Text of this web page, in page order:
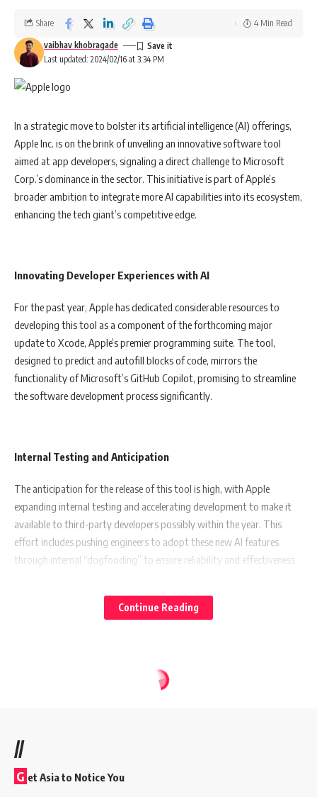
Last updated: 2024/02/16 at 3:34 PM
vaibhav khobragade
Share 4 Min Read
In a strategic move to bolster its artificial intelligence (AI) offerings,
Apple Inc. is on the brink of unveiling an innovative software tool
aimed at app developers, signaling a direct challenge to Microsoft
Corp.’s dominance in the sector. This initiative is part of Apple’s
broader ambition to integrate more AI capabilities into its ecosystem,
enhancing the tech giant’s competitive edge.
Innovating Developer Experiences with AI
For the past year, Apple has dedicated considerable resources to
developing this tool as a component of the forthcoming major
update to Xcode, Apple’s premier programming suite. The tool,
designed to predict and autofill blocks of code, mirrors the
functionality of Microsoft’s GitHub Copilot, promising to streamline
the software development process significantly.
Internal Testing and Anticipation
The anticipation for the release of this tool is high, with Apple
expanding internal testing and accelerating development to make it
available to third-party developers possibly within the year. This
effort includes pushing engineers to adopt these new AI features
through internal “dogfooding” to ensure reliability and effectiveness
Apple’s venture into generative AI and large language models, the
technology underpinning popular AI chatbots like ChatGPT, is a clear
indication of its commitment to catching up with and surpassing its
Continue Reading
//
G et Asia to Notice You